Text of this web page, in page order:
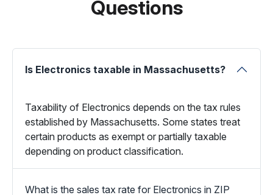
Questions
Is Electronics taxable in Massachusetts?
Taxability of Electronics depends on the tax rules
established by Massachusetts. Some states treat
certain products as exempt or partially taxable
depending on product classification.
What is the sales tax rate for Electronics in ZIP